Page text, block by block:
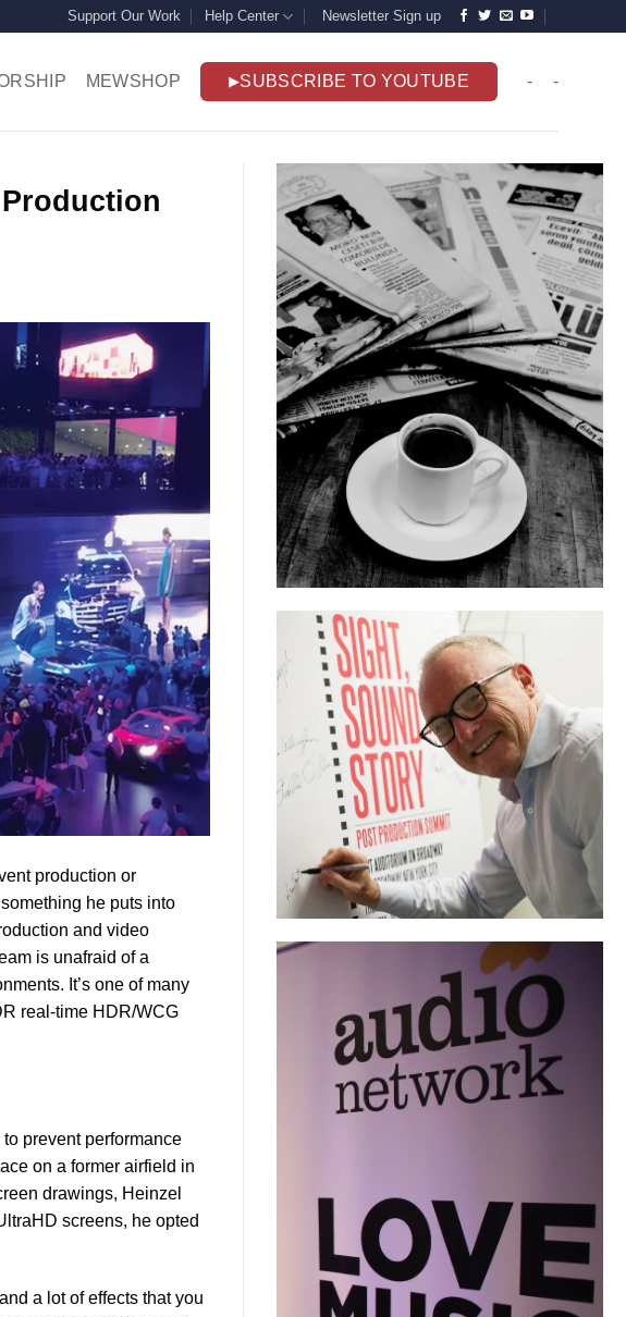
Support Our Work Help Center Newsletter Sign up
MEWSHOP SUBSCRIBE TO YOUTUBE - -
production or
he puts into
and video
is unafraid of a
It’s one of many
real-time HDR/WCG
prevent performance
on a former airfield in
drawings, Heinzel
screens, he opted
a lot of effects that you